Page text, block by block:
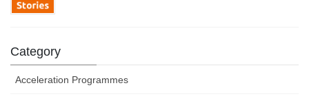
Category
Acceleration Programmes